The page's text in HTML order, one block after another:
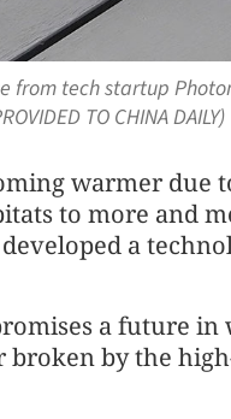
from tech startup
TO CHINA DAILY)
warmer due
to more and
a
a future in
broken by the